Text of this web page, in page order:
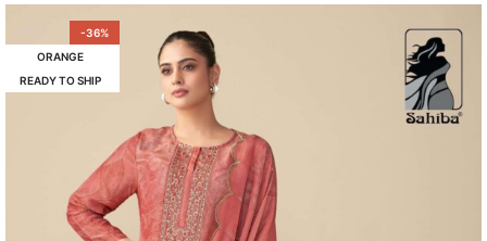
-36%
ORANGE
READY TO SHIP